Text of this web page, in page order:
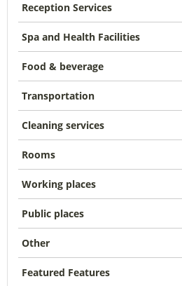
Reception Services
Spa and Health Facilities
Food & beverage
Transportation
Cleaning services
Rooms
Working places
Public places
Other
Featured Features